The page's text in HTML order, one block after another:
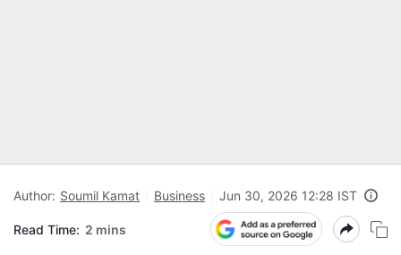
Author: Soumil Kamat Business Jun 30, 2026 12:28 IST
Read Time: 2 mins